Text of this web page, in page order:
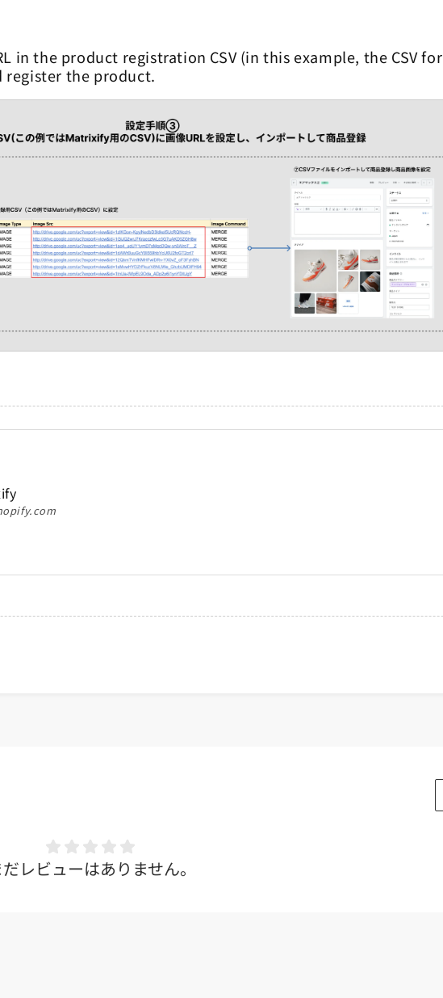
in the product registration CSV (in this example, the CSV for
the product.
だレビューはありません。